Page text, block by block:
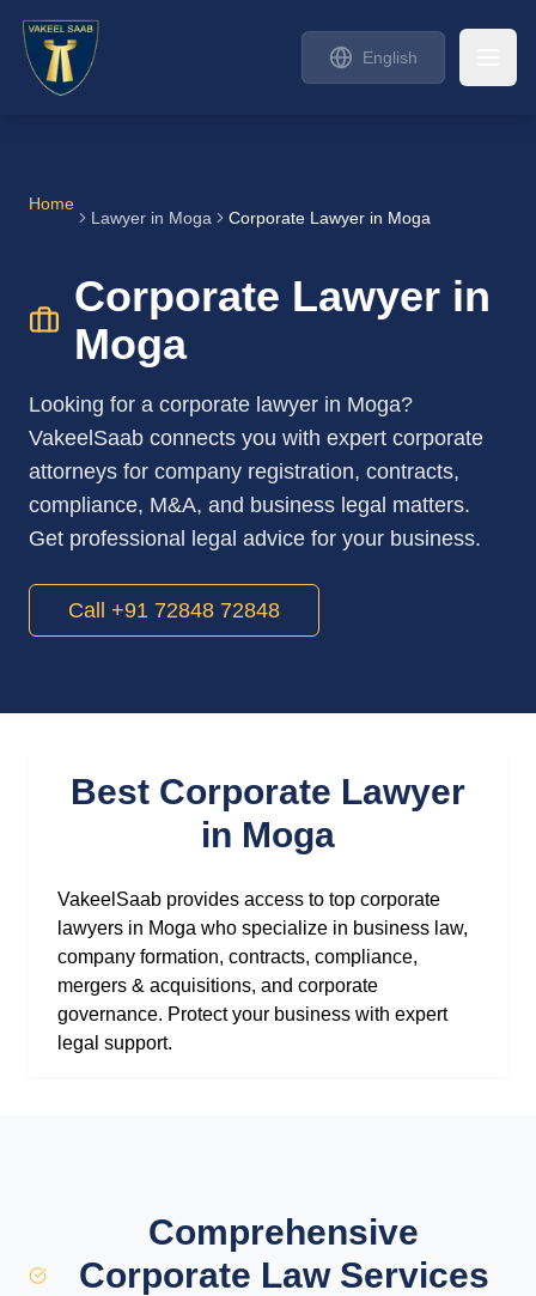
English
Home
Lawyer in Moga Corporate Lawyer in Moga
Corporate Lawyer in
Moga
Looking for a corporate lawyer in Moga?
VakeelSaab connects you with expert corporate
attorneys for company registration, contracts,
compliance, M&A, and business legal matters.
Get professional legal advice for your business.
Call +91 72848 72848
Best Corporate Lawyer
in Moga
VakeelSaab provides access to top corporate
lawyers in Moga who specialize in business law,
company formation, contracts, compliance,
mergers & acquisitions, and corporate
governance. Protect your business with expert
legal support.
Comprehensive
Corporate Law Services